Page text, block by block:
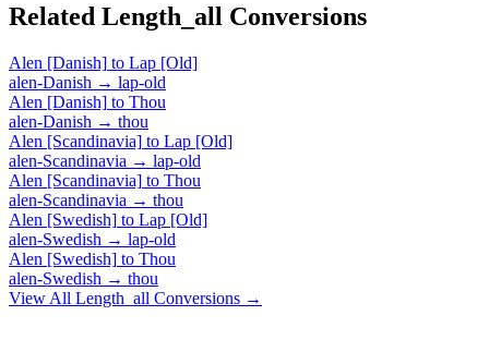
Related Length_all Conversions
Alen [Danish] to Lap [Old]
alen-Danish → lap-old
Alen [Danish] to Thou
alen-Danish → thou
Alen [Scandinavia] to Lap [Old]
alen-Scandinavia → lap-old
Alen [Scandinavia] to Thou
alen-Scandinavia → thou
Alen [Swedish] to Lap [Old]
alen-Swedish → lap-old
Alen [Swedish] to Thou
alen-Swedish → thou
View All Length_all Conversions →